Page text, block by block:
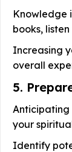
Knowledge
books,
Increasing
overall
5.
Anticipating
your
Identify